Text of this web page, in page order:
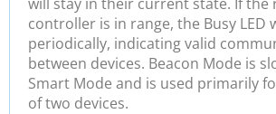
controller is in range, the Busy LED
periodically, indicating valid
between devices. Beacon Mode is
Smart Mode and is used primarily
of two devices.